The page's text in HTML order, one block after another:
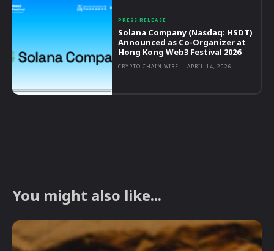
PRESS RELEASE
Solana Company (Nasdaq: HSDT)
Announced as Co-Organizer at
Hong Kong Web3 Festival 2026
CRYPTO CHAIN WIRE - APRIL 14, 2026
You might also like...